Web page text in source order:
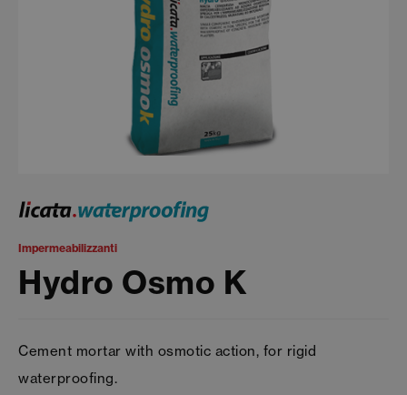
Impermeabilizzanti
Hydro Osmo K
Cement mortar with osmotic action, for rigid
waterproofing.